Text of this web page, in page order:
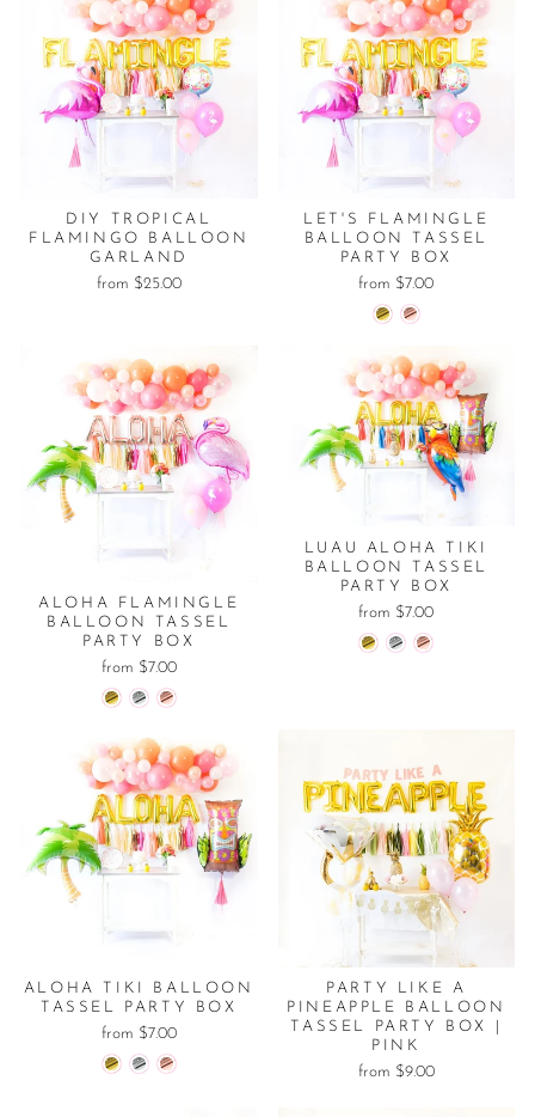
DIY TROPICAL
FLAMINGO BALLOON
GARLAND
from $25.00
LET'S FLAMINGLE
BALLOON TASSEL
PARTY BOX
from $7.00
ALOHA FLAMINGLE
BALLOON TASSEL
PARTY BOX
from $7.00
LUAU ALOHA TIKI
BALLOON TASSEL
PARTY BOX
from $7.00
ALOHA TIKI BALLOON
TASSEL PARTY BOX
from $7.00
PARTY LIKE A
PINEAPPLE BALLOON
TASSEL PARTY BOX |
PINK
from $9.00